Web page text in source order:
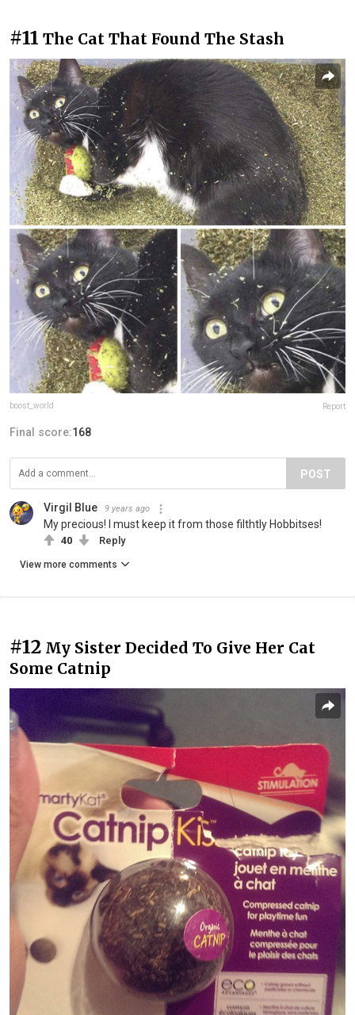
#11 The Cat That Found The Stash
boost_world Report
Final score:168
POST
Virgil Blue 9 years ago
My precious! I must keep it from those filthtly Hobbitses!
40 Reply
View more comments
#12 My Sister Decided To Give Her Cat
Some Catnip